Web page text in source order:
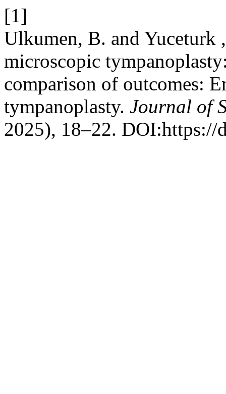
[1]
Ulkumen, B. and Yuceturk
microscopic
comparison of outcomes:
tympanoplasty. Journal of
2025), 18–22. DOI:https://